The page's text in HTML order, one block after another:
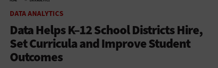
DATA ANALYTICS
Data Helps K–12 School Districts Hire,
Set Curricula and Improve Student
Outcomes